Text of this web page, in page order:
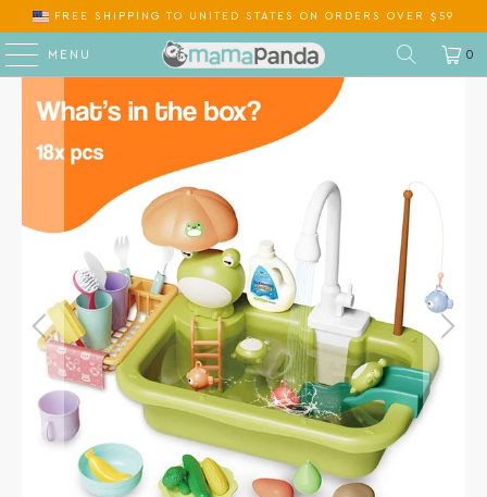
FREE SHIPPINGTO ON ORDERS OVER $59
MENU 0